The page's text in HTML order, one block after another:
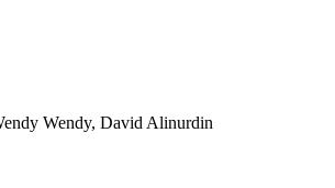
Wendy, David Alinurdin